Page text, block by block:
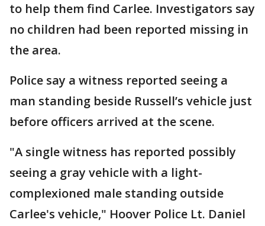
to help them find Carlee. Investigators say
no children had been reported missing in
the area.
Police say a witness reported seeing a
man standing beside Russell’s vehicle just
before officers arrived at the scene.
"A single witness has reported possibly
seeing a gray vehicle with a light-
complexioned male standing outside
Carlee's vehicle," Hoover Police Lt. Daniel